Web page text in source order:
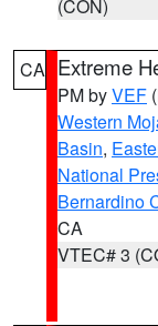
(CON)
CA Extreme
PM byVEF
Western
Basin,
National
Bernardino
CA
VTEC# 3